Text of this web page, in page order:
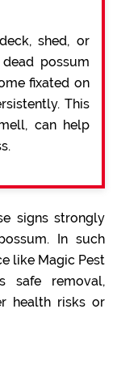
shed, or
possum
fixated on
This
can help
signs strongly
In such
like Magic Pest
safe removal,
health risks or